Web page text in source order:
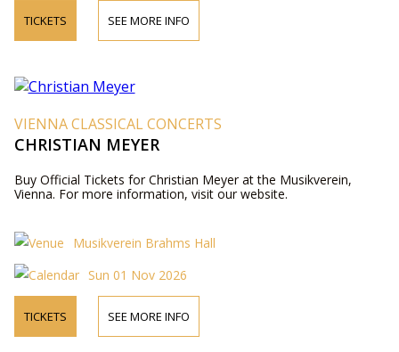
TICKETS SEE MORE INFO
VIENNA CLASSICAL CONCERTS
CHRISTIAN MEYER
Buy Official Tickets for Christian Meyer at the Musikverein,
Vienna. For more information, visit our website.
Musikverein Brahms Hall
Sun 01 Nov 2026
TICKETS SEE MORE INFO